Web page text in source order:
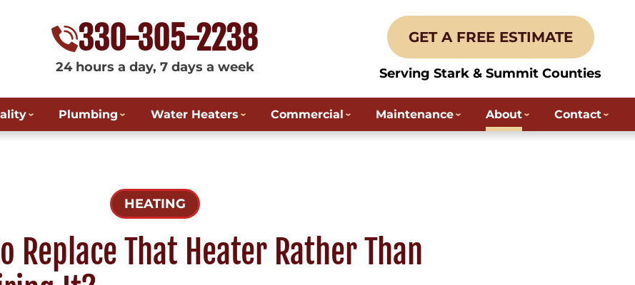
330-305-2238
24 hours a day, 7 days a week
GET A FREE ESTIMATE
Serving Stark & Summit Counties
Plumbing Water Heaters Commercial Maintenance About Contact
HEATING
Replace That Heater Rather Than